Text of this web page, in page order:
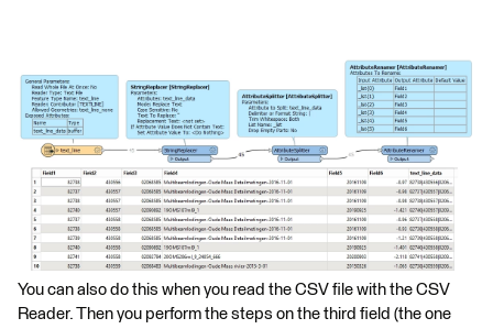
You can also do this when you read the CSV file with the CSV
Reader. Then you perform the steps on the third field (the one